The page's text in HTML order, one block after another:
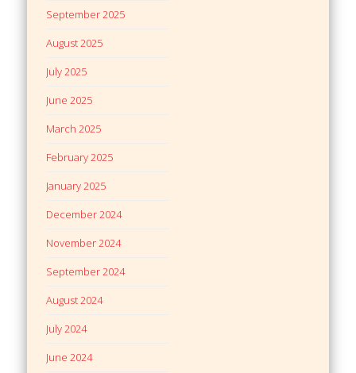
September 2025
August 2025
July 2025
June 2025
March 2025
February 2025
January 2025
December 2024
November 2024
September 2024
August 2024
July 2024
June 2024